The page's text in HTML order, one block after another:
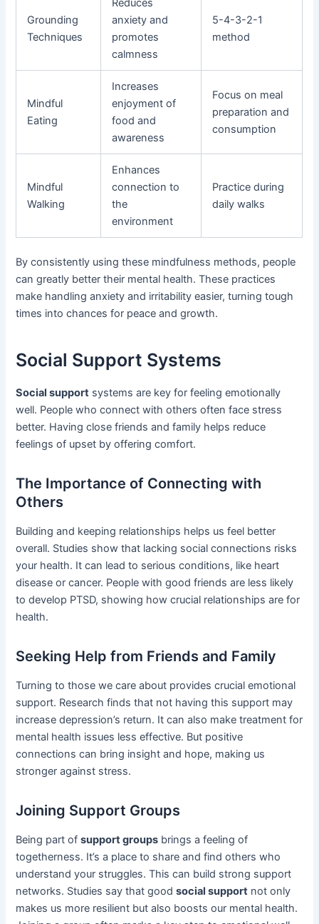
Grounding
Techniques
Reduces
anxiety and
promotes
calmness
5-4-3-2-1
method
Mindful
Eating
Increases
enjoyment of
food and
awareness
Focus on meal
preparation and
consumption
Mindful
Walking
Enhances
connection to
the
environment
Practice during
daily walks
By consistently using these mindfulness methods, people
can greatly better their mental health. These practices
make handling anxiety and irritability easier, turning tough
times into chances for peace and growth.
Social Support Systems
Social support systems are key for feeling emotionally
well. People who connect with others often face stress
better. Having close friends and family helps reduce
feelings of upset by offering comfort.
The Importance of Connecting with
Others
Building and keeping relationships helps us feel better
overall. Studies show that lacking social connections risks
your health. It can lead to serious conditions, like heart
disease or cancer. People with good friends are less likely
to develop PTSD, showing how crucial relationships are for
health.
Seeking Help from Friends and Family
Turning to those we care about provides crucial emotional
support. Research finds that not having this support may
increase depression’s return. It can also make treatment for
mental health issues less effective. But positive
connections can bring insight and hope, making us
stronger against stress.
Joining Support Groups
Being part ofsupport groups brings a feeling of
togetherness. It’s a place to share and find others who
understand your struggles. This can build strong support
networks. Studies say that goodsocial support not only
makes us more resilient but also boosts our mental health.